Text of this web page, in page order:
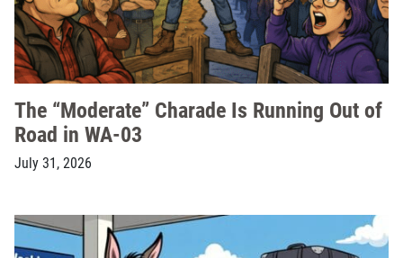
The “Moderate” Charade Is Running Out of
Road in WA-03
July 31, 2026